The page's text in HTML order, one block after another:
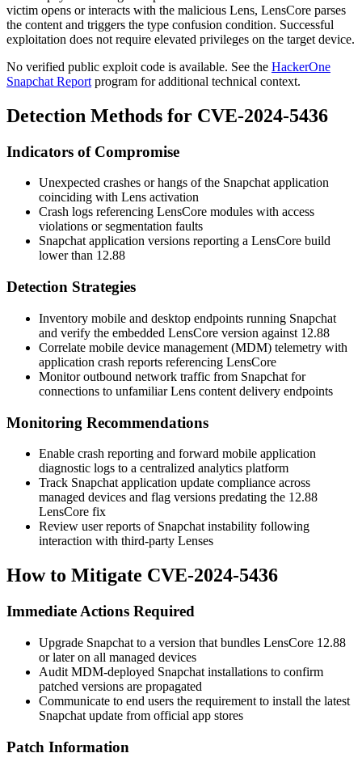
victim opens or interacts with the malicious Lens, LensCore parses
the content and triggers the type confusion condition. Successful
exploitation does not require elevated privileges on the target device.
No verified public exploit code is available. See the HackerOne
Snapchat Report program for additional technical context.
Detection Methods for CVE-2024-5436
Indicators of Compromise
Unexpected crashes or hangs of the Snapchat application
coinciding with Lens activation
Crash logs referencing LensCore modules with access
violations or segmentation faults
Snapchat application versions reporting a LensCore build
lower than 12.88
Detection Strategies
Inventory mobile and desktop endpoints running Snapchat
and verify the embedded LensCore version against 12.88
Correlate mobile device management (MDM) telemetry with
application crash reports referencing LensCore
Monitor outbound network traffic from Snapchat for
connections to unfamiliar Lens content delivery endpoints
Monitoring Recommendations
Enable crash reporting and forward mobile application
diagnostic logs to a centralized analytics platform
Track Snapchat application update compliance across
managed devices and flag versions predating the 12.88
LensCore fix
Review user reports of Snapchat instability following
interaction with third-party Lenses
How to Mitigate CVE-2024-5436
Immediate Actions Required
Upgrade Snapchat to a version that bundles LensCore 12.88
or later on all managed devices
Audit MDM-deployed Snapchat installations to confirm
patched versions are propagated
Communicate to end users the requirement to install the latest
Snapchat update from official app stores
Patch Information